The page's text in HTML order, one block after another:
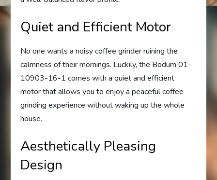
Quiet and Efficient Motor
No one wants a noisy coffee grinder ruining the
calmness of their mornings. Luckily, the Bodum 01-
10903-16-1 comes with a quiet and efficient
motor that allows you to enjoy a peaceful coffee
grinding experience without waking up the whole
house.
Aesthetically Pleasing
Design